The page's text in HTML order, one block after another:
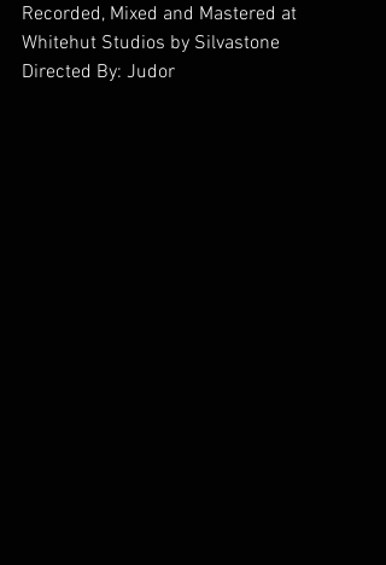
Recorded, Mixed and Mastered at
Whitehut Studios by Silvastone
Directed By: Judor